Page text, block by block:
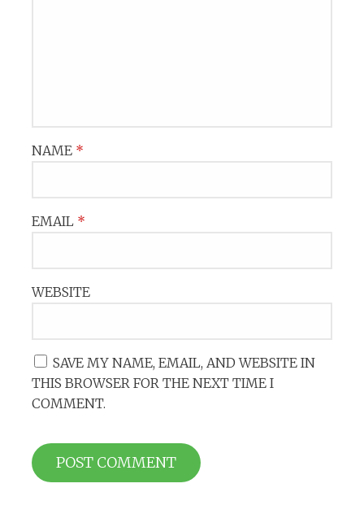
NAME *
EMAIL *
WEBSITE
SAVE MY NAME, EMAIL, AND WEBSITE IN
THIS BROWSER FOR THE NEXT TIME I
COMMENT.